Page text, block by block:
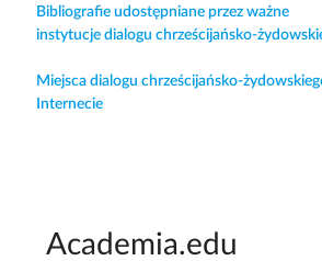
Bibliografie udostępniane przez ważne
instytucje dialogu chrześcijańsko-
Miejsca dialogu chrześcijańsko-
Internecie
Academia.edu